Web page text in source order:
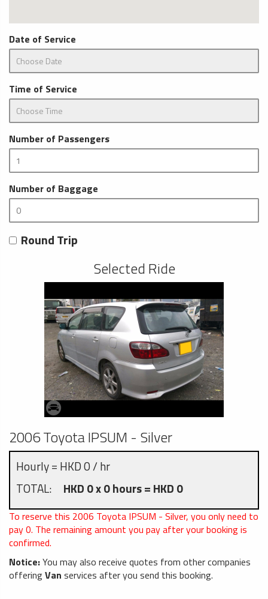
Date of Service
Time of Service
Number of Passengers
Number of Baggage
Round Trip
Selected Ride
2006 Toyota IPSUM - Silver
Hourly = HKD 0 / hr
TOTAL: HKD 0 x 0 hours = HKD 0
To reserve this 2006 Toyota IPSUM - Silver, you only need to
pay0. The remaining amount you pay after your booking is
confirmed.
Notice:You may also receive quotes from other companies
offeringVan services after you send this booking.